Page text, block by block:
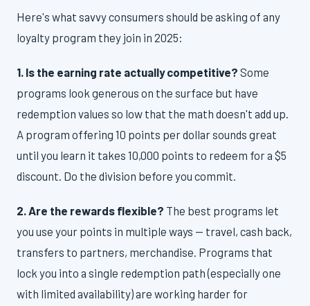
Here's what savvy consumers should be asking of any
loyalty program they join in 2025:
1. Is the earning rate actually competitive? Some
programs look generous on the surface but have
redemption values so low that the math doesn't add up.
A program offering 10 points per dollar sounds great
until you learn it takes 10,000 points to redeem for a $5
discount. Do the division before you commit.
2. Are the rewards flexible? The best programs let
you use your points in multiple ways — travel, cash back,
transfers to partners, merchandise. Programs that
lock you into a single redemption path (especially one
with limited availability) are working harder for